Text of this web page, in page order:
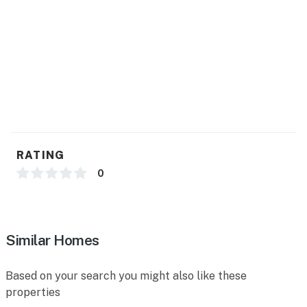
- Complimentary toiletries, hair dryer
PARKING
RATING
0
Similar Homes
Based on your search you might also like these
properties